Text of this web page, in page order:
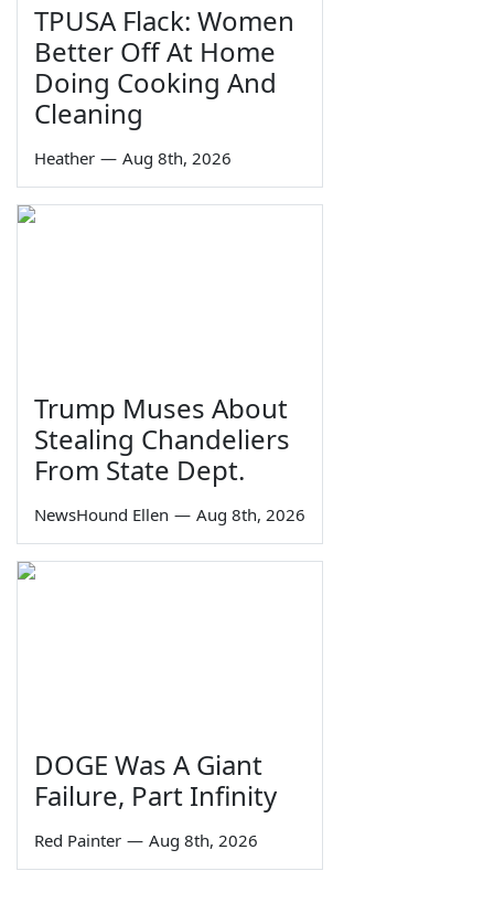
TPUSA Flack: Women
Better Off At Home
Doing Cooking And
Cleaning
Heather — Aug 8th, 2026
Trump Muses About
Stealing Chandeliers
From State Dept.
NewsHound Ellen — Aug 8th, 2026
DOGE Was A Giant
Failure, Part Infinity
Red Painter — Aug 8th, 2026